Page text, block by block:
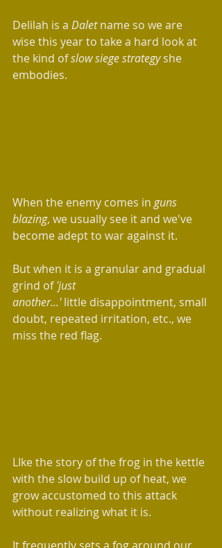
Delilah is a Dalet name so we are
wise this year to take a hard look at
the kind of slow siege strategy she
embodies.
When the enemy comes in guns
blazing, we usually see it and we've
become adept to war against it.
But when it is a granular and gradual
grind of 'just
another...' little disappointment, small
doubt, repeated irritation, etc., we
miss the red flag.
LIke the story of the frog in the kettle
with the slow build up of heat, we
grow accustomed to this attack
without realizing what it is.